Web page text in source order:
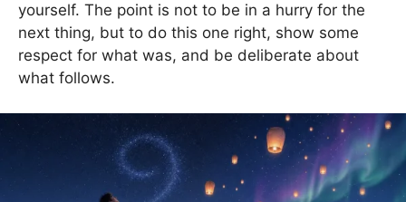
yourself. The point is not to be in a hurry for the
next thing, but to do this one right, show some
respect for what was, and be deliberate about
what follows.